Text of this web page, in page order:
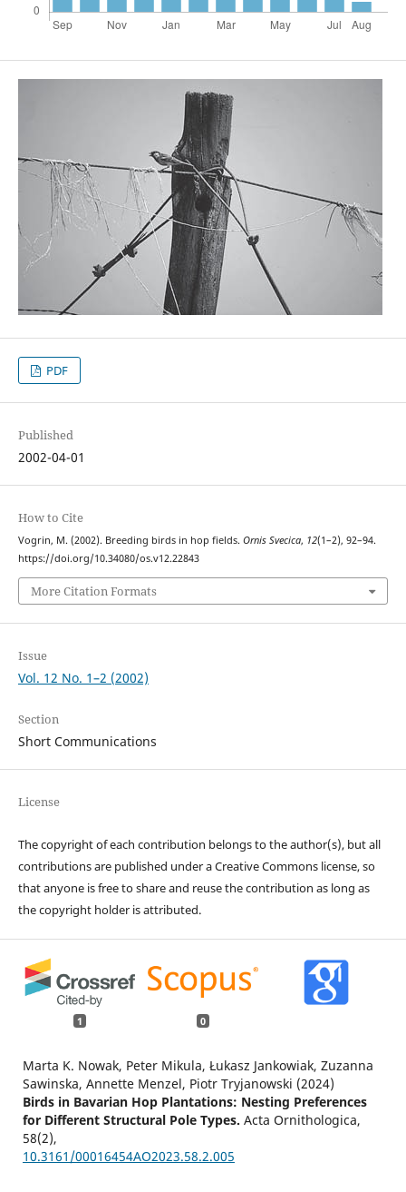
PDF
Published
2002-04-01
How to Cite
Vogrin, M. (2002). Breeding birds in hop fields. Ornis Svecica, 12(1–2), 92–94.
https://doi.org/10.34080/os.v12.22843
More Citation Formats
Issue
Vol. 12 No. 1–2 (2002)
Section
Short Communications
License
The copyright of each contribution belongs to the author(s), but all
contributions are published under a Creative Commons license, so
that anyone is free to share and reuse the contribution as long as
the copyright holder is attributed.
1 0
Marta K. Nowak, Peter Mikula, Łukasz Jankowiak, Zuzanna
Sawinska, Annette Menzel, Piotr Tryjanowski (2024)
Birds in Bavarian Hop Plantations: Nesting Preferences
for Different Structural Pole Types. Acta Ornithologica,
58(2),
10.3161/00016454AO2023.58.2.005